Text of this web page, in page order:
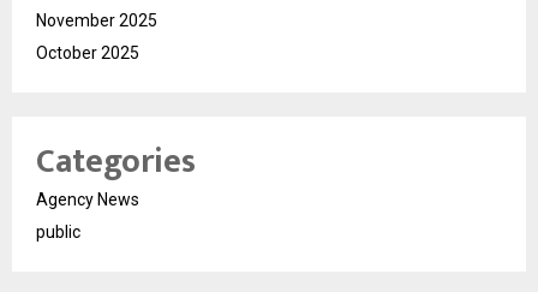
November 2025
October 2025
Categories
Agency News
public